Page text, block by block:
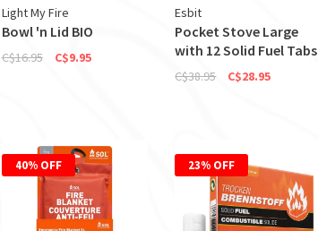
Light My Fire
Bowl 'n Lid BIO
C$16.95 C$9.95
Esbit
Pocket Stove Large
with 12 Solid Fuel Tabs
C$38.95 C$28.95
40% OFF 23% OFF